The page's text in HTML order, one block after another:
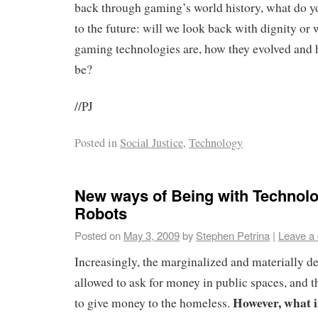
back through gaming’s world history, what do
to the future: will we look back with dignity or
gaming technologies are, how they evolved and
be?
//PJ
Posted inSocial Justice, Technology
New ways of Being with
Robots
Posted on May 3, 2009by Stephen Petrina | Leave
Increasingly, the marginalized and materially
allowed to ask for money in public spaces, and
to give money to the homeless. However, what